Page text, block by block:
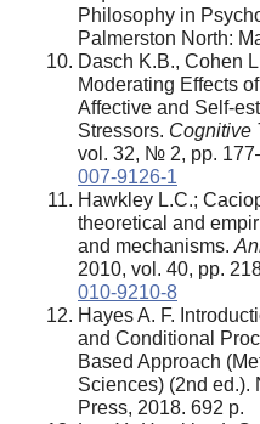
Philosophy in
Palmerston North:
Dasch K.B., Cohen
Moderating Effects
Affective and Self-
Stressors. Cognitive
vol. 32, № 2, pp.
007-9126-1
Hawkley L.C.;
theoretical and
and mechanisms.
2010, vol. 40, pp.
010-9210-8
Hayes A. F.
and Conditional
Based Approach
Sciences) (2nd ed.).
Press, 2018. 692 p.